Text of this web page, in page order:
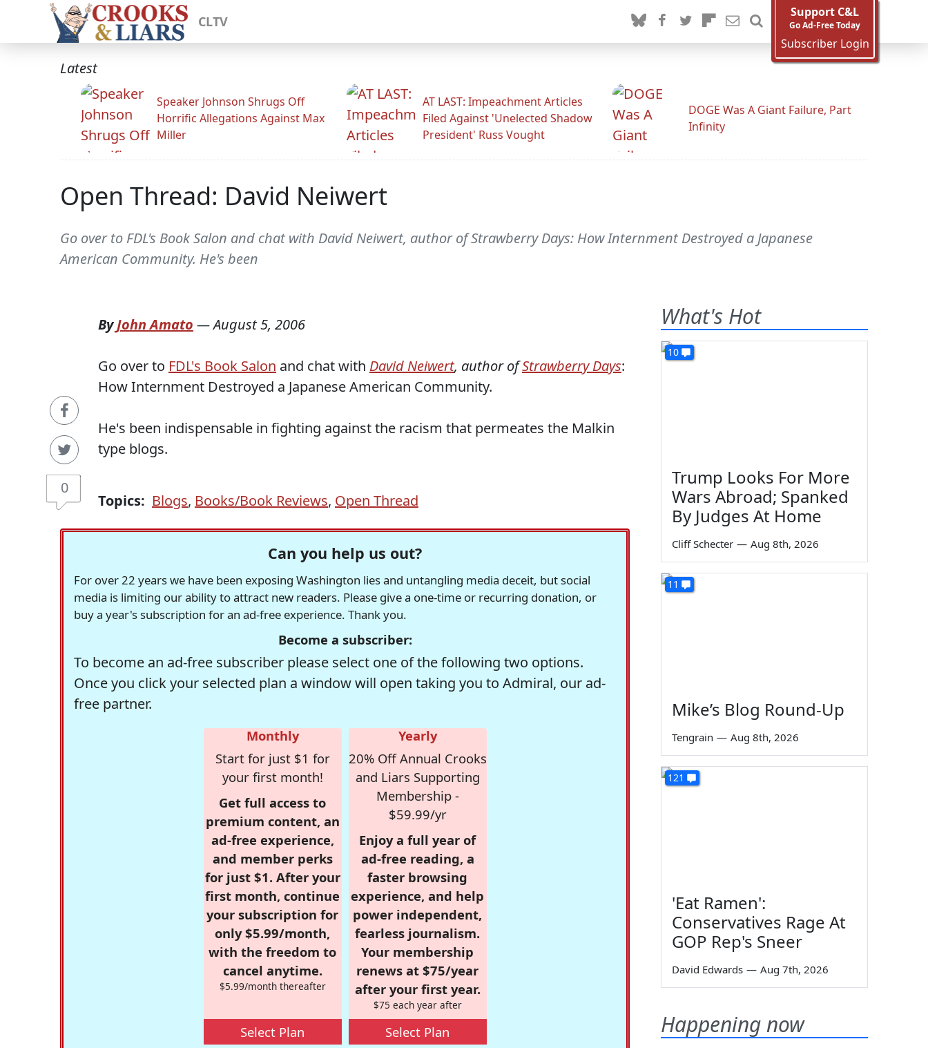
CLTV
Support C&L
Go Ad-Free Today
Subscriber Login
Latest
Speaker Johnson Shrugs Off
Horrific Allegations Against Max
Miller
AT LAST: Impeachment Articles
Filed Against 'Unelected Shadow
President' Russ Vought
DOGE Was A Giant Failure, Part
Infinity
Open Thread: David Neiwert
Go over to FDL's Book Salon and chat with David Neiwert, author of Strawberry Days: How Internment Destroyed a Japanese
American Community. He's been
0
ByJohn Amato —August 5, 2006
Go over to FDL's Book Salon and chat with David Neiwert, author ofStrawberry Days:
How Internment Destroyed a Japanese American Community.
He's been indispensable in fighting against the racism that permeates the Malkin
type blogs.
Topics: Blogs, Books/Book Reviews, Open Thread
Can you help us out?
For over 22 years we have been exposing Washington lies and untangling media deceit, but social
media is limiting our ability to attract new readers. Please give a one-time or recurring donation, or
buy a year's subscription for an ad-free experience. Thank you.
Become a subscriber:
To become an ad-free subscriber please select one of the following two options.
Once you click your selected plan a window will open taking you to Admiral, our ad-
free partner.
Monthly
Start for just $1 for
your first month!
Get full access to
premium content, an
ad-free experience,
and member perks
for just $1. After your
first month, continue
your subscription for
only $5.99/month,
with the freedom to
cancel anytime.
$5.99/month thereafter
Select Plan
Yearly
20% Off Annual Crooks
and Liars Supporting
Membership -
$59.99/yr
Enjoy a full year of
ad-free reading, a
faster browsing
experience, and help
power independent,
fearless journalism.
Your membership
renews at $75/year
after your first year.
$75 each year after
Select Plan
What's Hot
10
Trump Looks For More
Wars Abroad; Spanked
By Judges At Home
Cliff Schecter — Aug 8th, 2026
11
Mike’s Blog Round-Up
Tengrain — Aug 8th, 2026
121
'Eat Ramen':
Conservatives Rage At
GOP Rep's Sneer
David Edwards — Aug 7th, 2026
Happening now